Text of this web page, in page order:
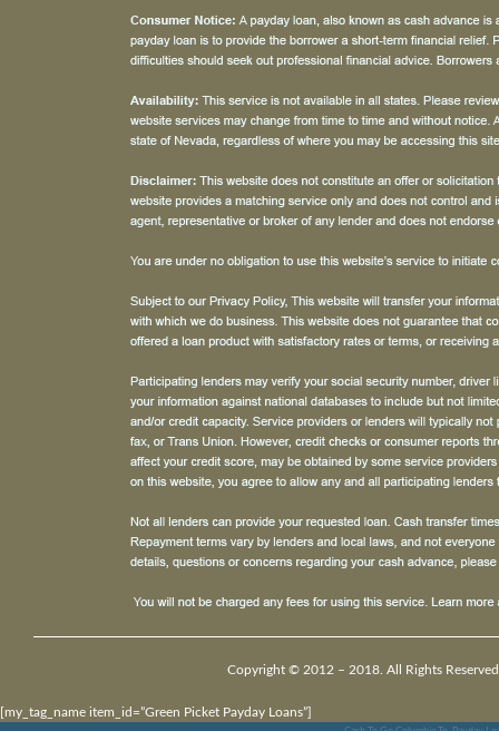
Copyright © 2012 – 2018. All Rights
[my_tag_name item_id=”Green Picket Payday Loans”]